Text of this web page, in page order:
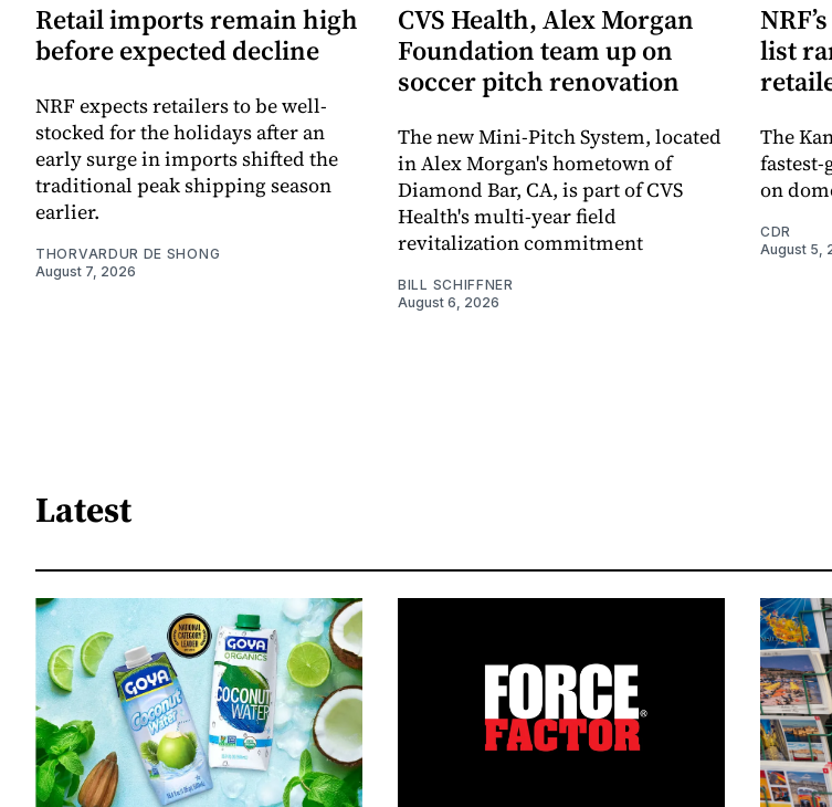
Retail imports remain high
before expected decline
NRF expects retailers to be well-
stocked for the holidays after an
early surge in imports shifted the
traditional peak shipping season
earlier.
THORVARDUR DE SHONG
August 7, 2026
CVS Health, Alex Morgan
Foundation team up on
soccer pitch renovation
The new Mini-Pitch System, located
in Alex Morgan's hometown of
Diamond Bar, CA, is part of CVS
Health's multi-year field
revitalization commitment
BILL SCHIFFNER
August 6, 2026
list
The
fastest-
on
CDR
August 5,
Latest